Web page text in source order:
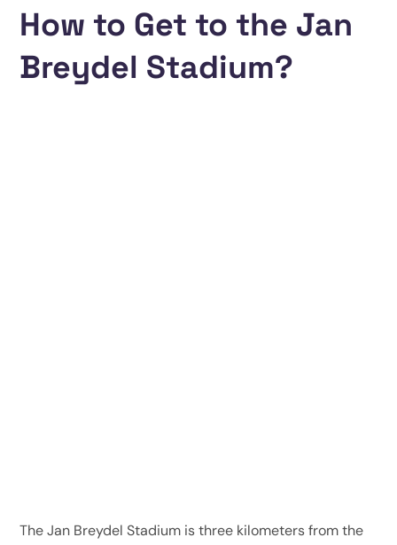
How to Get to the Jan
Breydel Stadium?
The Jan Breydel Stadium is three kilometers from the